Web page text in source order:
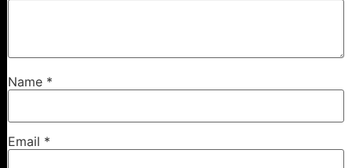
Name *
Email *